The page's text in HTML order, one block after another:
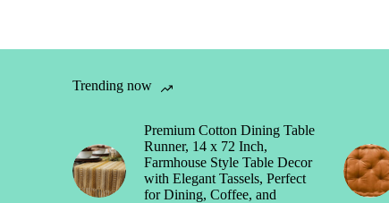
Trending now
Premium Cotton Dining Table
Runner, 14 x 72 Inch,
Farmhouse Style Table Decor
with Elegant Tassels, Perfect
for Dining, Coffee, and